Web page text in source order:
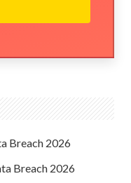
Breach 2026
Breach 2026